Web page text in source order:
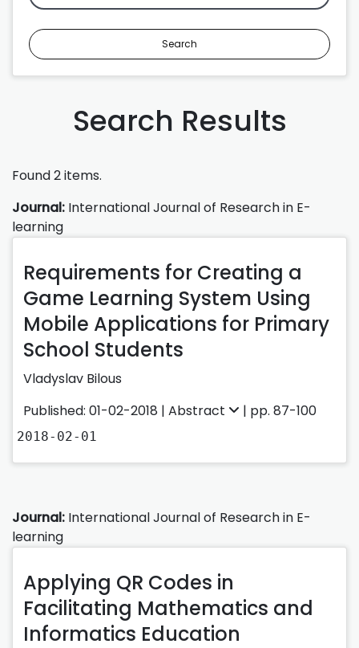
Search
Search Results
Found 2 items.
Journal: International Journal of Research in E-
learning
Requirements for Creating a
Game Learning System Using
Mobile Applications for Primary
School Students
Vladyslav Bilous
Published: 01-02-2018 | Abstract | pp. 87-100
2018-02-01
Journal: International Journal of Research in E-
learning
Applying QR Codes in
Facilitating Mathematics and
Informatics Education